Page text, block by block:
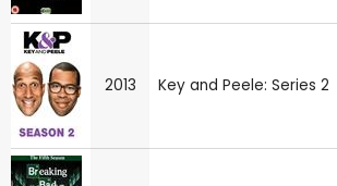
2013 Key and Peele: Series 2